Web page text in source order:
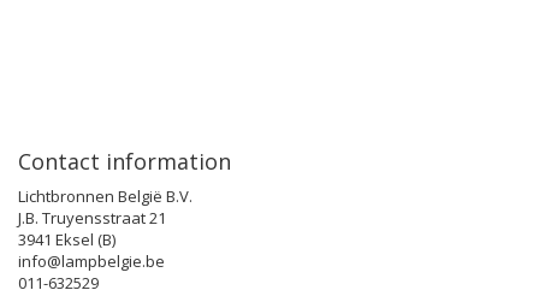
Contact information
Lichtbronnen België B.V.
J.B. Truyensstraat 21
3941 Eksel (B)
info@lampbelgie.be
011-632529